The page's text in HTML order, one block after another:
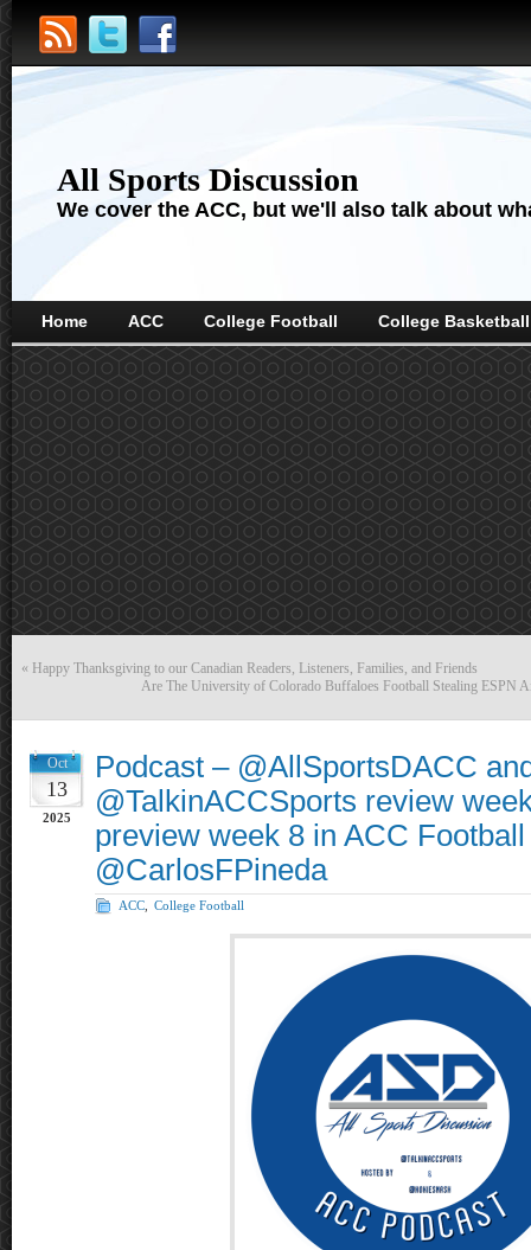
All Sports Discussion
We cover the ACC, but we'll also talk about
Home ACC College Football College Basketball
« Happy Thanksgiving to our Canadian Readers, Listeners, Families, and Friends
Are The University of Colorado Buffaloes Football Stealing ESPN
Oct
13
2025
Podcast – @AllSportsDACC
@TalkinACCSports review
preview week 8 in ACC
@CarlosFPineda
ACC College Football